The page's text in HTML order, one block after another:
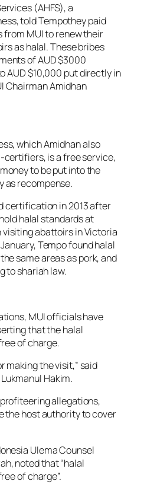
(AHFS), a
toldTempothey paid
MUI to renew their
as halal. These bribes
of AUD $3000
AUD $10,000 put directly in
Chairman Amidhan
which Amidhan also
certifiers, is a free service,
to be put into the
as recompense.
certification in 2013 after
halal standards at
visiting abattoirs in Victoria
Tempofound halal
same areas as pork, and
to shariah law.
MUI officials have
that the halal
of charge.
making the visit,” said
Hakim.
allegations,
the host authority to cover
Ulema Counsel
noted that “halal
of charge”.